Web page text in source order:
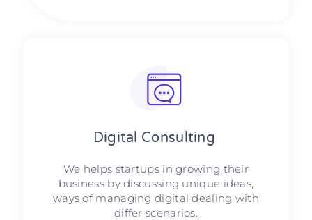
Digital Consulting ​​
We helps startups in growing their
business by discussing unique ideas,
ways of managing digital dealing with
differ scenarios.